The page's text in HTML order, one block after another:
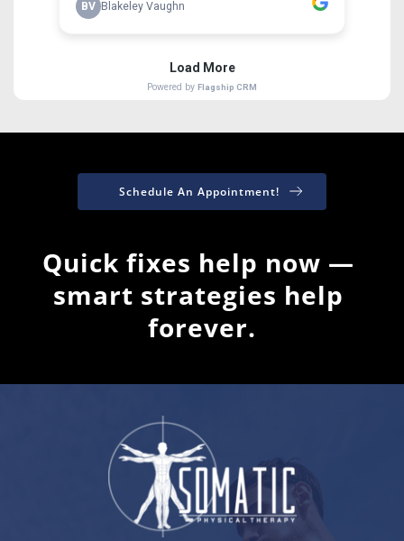
Schedule An Appointment!
Quick fixes help now —
smart strategies help
forever.